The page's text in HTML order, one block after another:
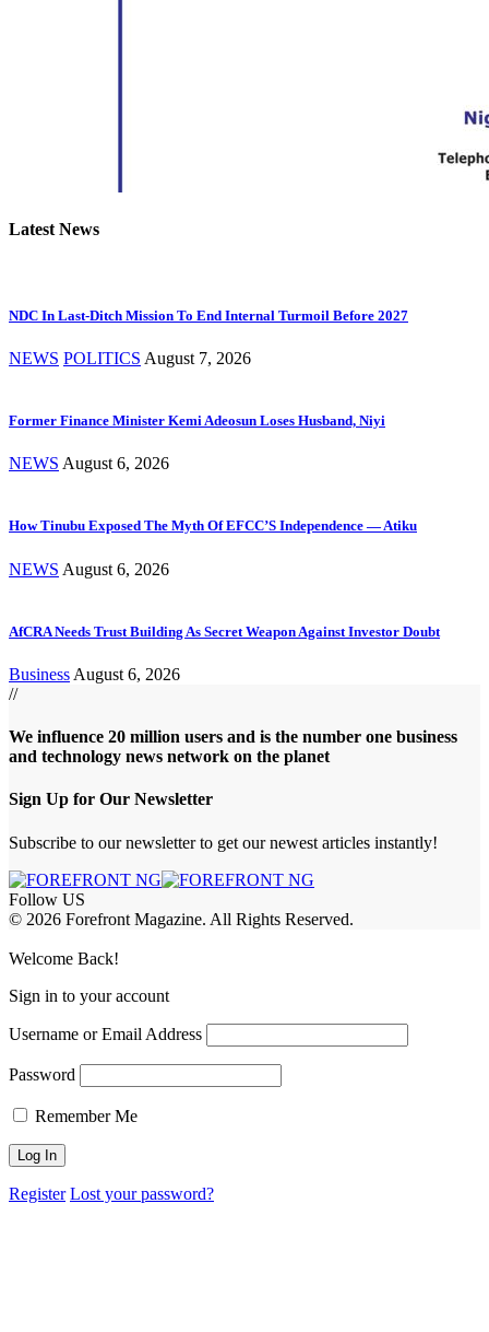
Latest News
NDC In Last-Ditch Mission To End Internal Turmoil Before 2027
NEWS POLITICS August 7, 2026
Former Finance Minister Kemi Adeosun Loses Husband, Niyi
NEWS August 6, 2026
How Tinubu Exposed The Myth Of EFCC’S Independence — Atiku
NEWS August 6, 2026
AfCRA Needs Trust Building As Secret Weapon Against Investor Doubt
Business August 6, 2026
//
We influence 20 million users and is the number one business
and technology news network on the planet
Sign Up for Our Newsletter
Subscribe to our newsletter to get our newest articles instantly!
Follow US
© 2026 Forefront Magazine. All Rights Reserved.
Welcome Back!
Sign in to your account
Username or Email Address
Password
Remember Me
Register Lost your password?